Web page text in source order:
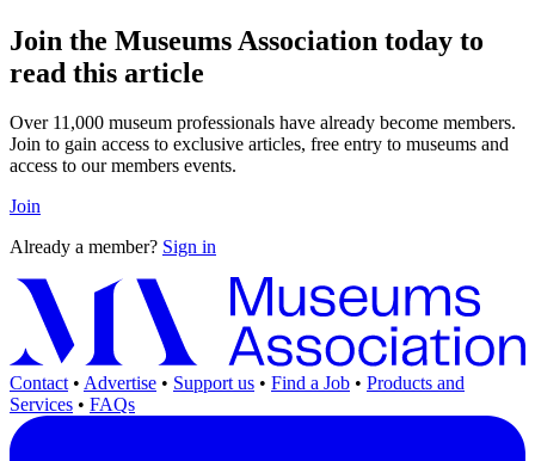
Join the Museums Association today to
read this article
Over 11,000 museum professionals have already become members.
Join to gain access to exclusive articles, free entry to museums and
access to our members events.
Join
Already a member? Sign in
Contact • Advertise • Support us • Find a Job • Products and
Services • FAQs